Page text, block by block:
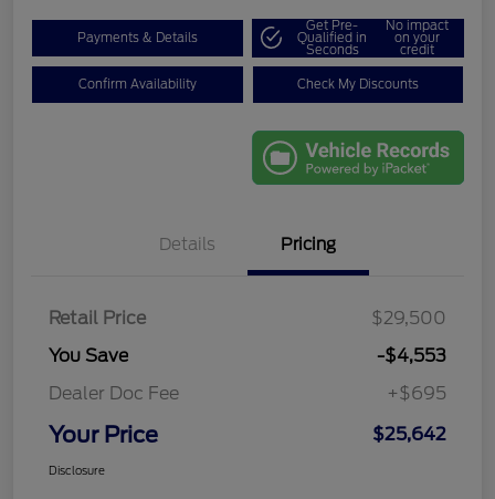
Payments & Details
Get Pre-
Qualified in
Seconds
No impact
on your
credit
Confirm Availability Check My Discounts
Details Pricing
Retail Price
$29,500
You Save
-$4,553
Dealer Doc Fee
+$695
Your Price $25,642
Disclosure